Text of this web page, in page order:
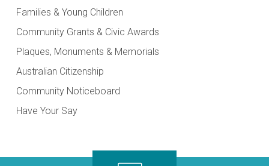
Families & Young Children
Community Grants & Civic Awards
Plaques, Monuments & Memorials
Australian Citizenship
Community Noticeboard
Have Your Say